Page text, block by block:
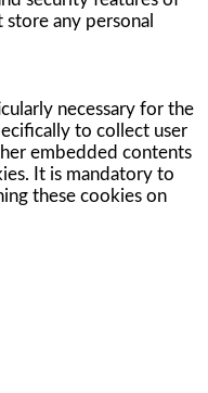
any personal
necessary for the
to collect user
embedded contents
It is mandatory to
these cookies on